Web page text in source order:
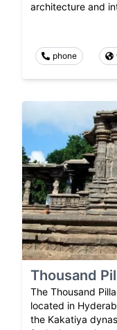
architecture and
phone
Thousand
The Thousand
located in
the Kakatiya